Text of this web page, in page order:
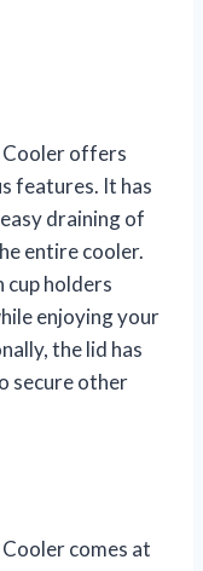
Cooler offers
features. It has
draining of
entire cooler.
cup holders
enjoying your
the lid has
secure other
comes at